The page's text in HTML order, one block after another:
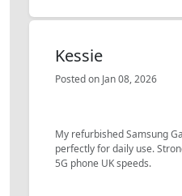
Kessie
Posted on Jan 08, 2026
My refurbished Samsung
perfectly for daily use.
5G phone UK speeds.